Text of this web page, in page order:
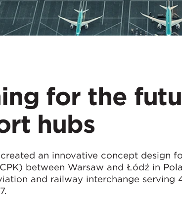
for the
hubs
an innovative concept design
between Warsaw and Łódź in
and railway interchange serving